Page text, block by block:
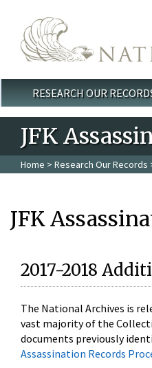
Main menu
RESEARCH OUR
JFK
Home > Research Our Records
JFK
2017-2018
The National Archives is
vast majority of the
documents previously
Assassination Records